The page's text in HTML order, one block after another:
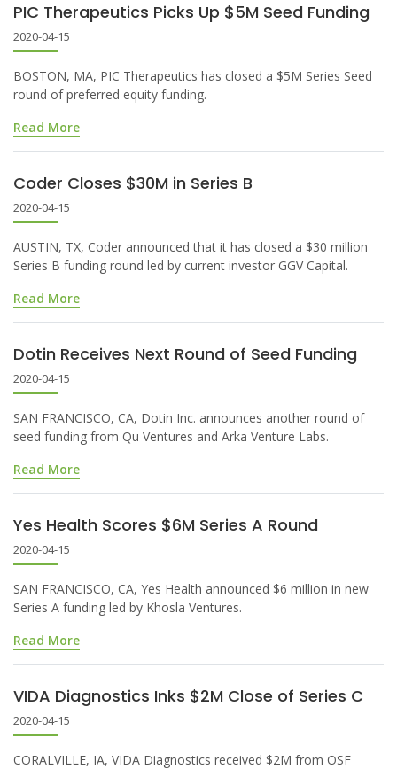
PIC Therapeutics Picks Up $5M Seed Funding
2020-04-15
BOSTON, MA, PIC Therapeutics has closed a $5M Series Seed
round of preferred equity funding.
Read More
Coder Closes $30M in Series B
2020-04-15
AUSTIN, TX, Coder announced that it has closed a $30 million
Series B funding round led by current investor GGV Capital.
Read More
Dotin Receives Next Round of Seed Funding
2020-04-15
SAN FRANCISCO, CA, Dotin Inc. announces another round of
seed funding from Qu Ventures and Arka Venture Labs.
Read More
Yes Health Scores $6M Series A Round
2020-04-15
SAN FRANCISCO, CA, Yes Health announced $6 million in new
Series A funding led by Khosla Ventures.
Read More
VIDA Diagnostics Inks $2M Close of Series C
2020-04-15
CORALVILLE, IA, VIDA Diagnostics received $2M from OSF